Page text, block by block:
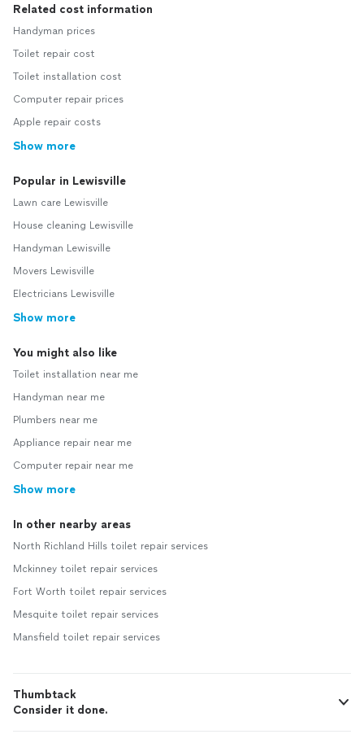
Related cost information
Handyman prices
Toilet repair cost
Toilet installation cost
Computer repair prices
Apple repair costs
Show more
Popular in Lewisville
Lawn care Lewisville
House cleaning Lewisville
Handyman Lewisville
Movers Lewisville
Electricians Lewisville
Show more
You might also like
Toilet installation near me
Handyman near me
Plumbers near me
Appliance repair near me
Computer repair near me
Show more
In other nearby areas
North Richland Hills toilet repair services
Mckinney toilet repair services
Fort Worth toilet repair services
Mesquite toilet repair services
Mansfield toilet repair services
Thumbtack
Consider it done.